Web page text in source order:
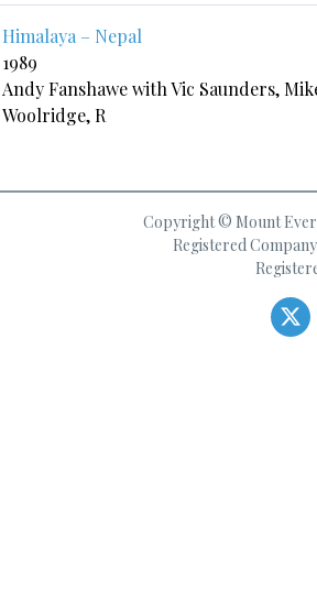
Himalaya – Nepal
1989
Andy Fanshawe with Vic Saunders,
Woolridge, R
Copyright © Mount
Registered